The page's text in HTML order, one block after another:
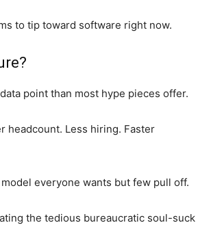
to tip toward software right now.
point than most hype pieces offer.
headcount. Less hiring. Faster
model everyone wants but few pull off.
the tedious bureaucratic soul-suck